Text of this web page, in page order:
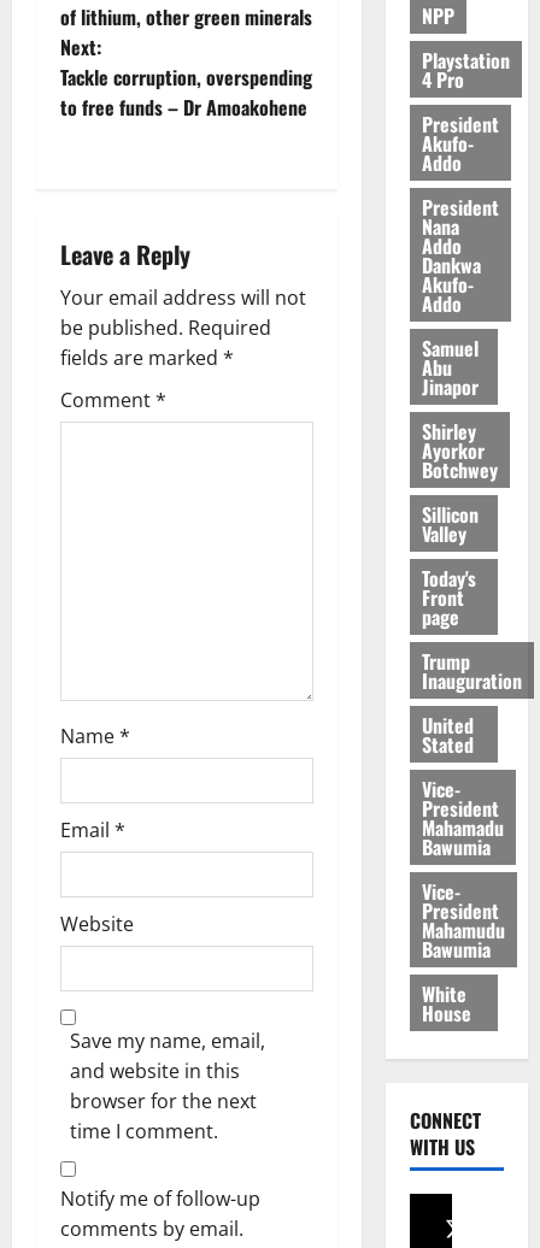
of lithium, other green minerals
Next:
Tackle corruption, overspending
to free funds – Dr Amoakohene
Leave a Reply
Your email address will not
be published. Required
fields are marked *
Comment*
Name*
Email *
Website
Save my name, email,
and website in this
browser for the next
time I comment.
Notify me of follow-up
comments by email.
0
NPP
Playstation
4 Pro
President
Akufo-
Addo
President
Nana
Addo
Dankwa
Akufo-
Addo
Samuel
Abu
Jinapor
Shirley
Ayorkor
Botchwey
Sillicon
Valley
Today's
Front
page
Trump
Inauguration
United
Stated
Vice-
President
Mahamadu
Bawumia
Vice-
President
Mahamudu
Bawumia
White
House
CONNECT
WITH US